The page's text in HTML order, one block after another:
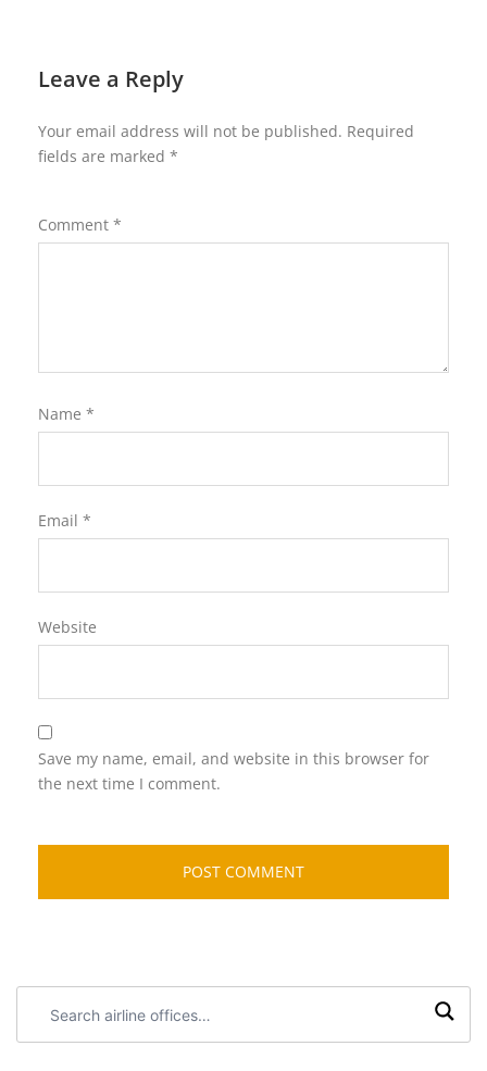
Leave a Reply
Your email address will not be published. Required
fields are marked *
Comment *
Name *
Email *
Website
Save my name, email, and website in this browser for
the next time I comment.
airline